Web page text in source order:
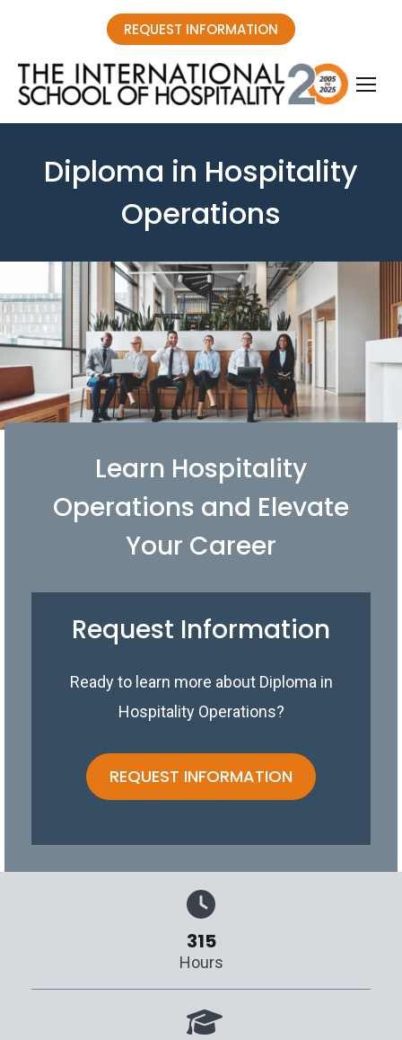
REQUEST INFORMATION
Diploma in Hospitality
Operations
Learn Hospitality
Operations and Elevate
Your Career
Request Information
Ready to learn more about Diploma in
Hospitality Operations?
REQUEST INFORMATION
315
Hours